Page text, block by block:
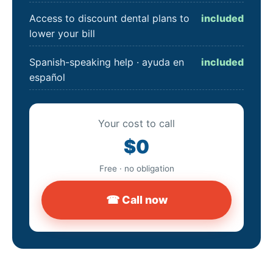
Access to discount dental plans to
lower your bill
included
Spanish-speaking help · ayuda en
español
included
Your cost to call
$0
Free · no obligation
☎ Call now